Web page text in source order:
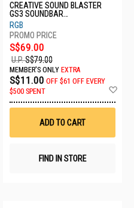
Wish
CREATIVE SOUND BLASTER
GS3 SOUNDBAR
51MF8465AA000
RGB
S$69.00
U.P.S$79.00
MEMBER'S ONLY EXTRA
S$11.00 OFF $61 OFF EVERY
$500 SPENT
ADD TO CART
FIND IN STORE